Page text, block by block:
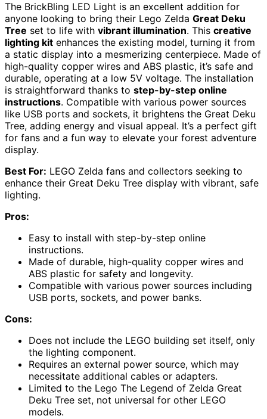
The BrickBling LED Light is an excellent addition for
anyone looking to bring their Lego Zelda Great Deku
Tree set to life with vibrant illumination. This creative
lighting kit enhances the existing model, turning it from
a static display into a mesmerizing centerpiece. Made of
high-quality copper wires and ABS plastic, it’s safe and
durable, operating at a low 5V voltage. The installation
is straightforward thanks to step-by-step online
instructions. Compatible with various power sources
like USB ports and sockets, it brightens the Great Deku
Tree, adding energy and visual appeal. It’s a perfect gift
for fans and a fun way to elevate your forest adventure
display.
Best For: LEGO Zelda fans and collectors seeking to
enhance their Great Deku Tree display with vibrant, safe
lighting.
Pros:
Easy to install with step-by-step online
instructions.
Made of durable, high-quality copper wires and
ABS plastic for safety and longevity.
Compatible with various power sources including
USB ports, sockets, and power banks.
Cons:
Does not include the LEGO building set itself, only
the lighting component.
Requires an external power source, which may
necessitate additional cables or adapters.
Limited to the Lego The Legend of Zelda Great
Deku Tree set, not universal for other LEGO
models.